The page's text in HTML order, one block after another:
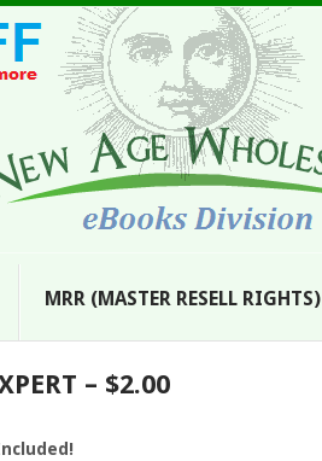
MRR (MASTER RESELL RIGHTS)
– $2.00